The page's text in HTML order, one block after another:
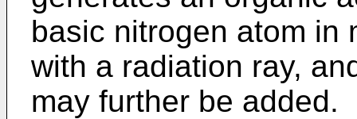
basic nitrogen atom in
with a radiation ray,
may further be added.